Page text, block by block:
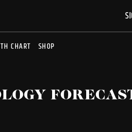
CHART SHOP